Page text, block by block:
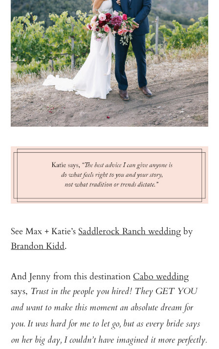
See Max + Katie’sSaddlerock Ranch weddingby
Brandon Kidd.
And Jenny from this destination Cabo wedding
says, Trust in the people you hired! They GET YOU
and want to make this moment an absolute dream for
you. It was hard for me to let go, but as every bride says
on her big day, I couldn’t have imagined it more perfectly.